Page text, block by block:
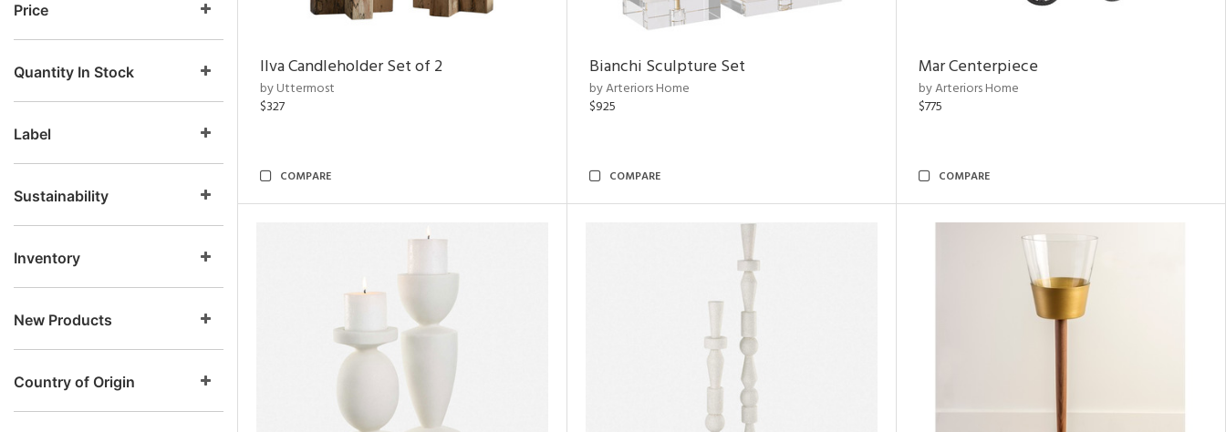
Price
Quantity In Stock
Label
Sustainability
Inventory
New Products
Country of Origin
Ilva Candleholder Set of 2
by Uttermost
$327
COMPARE
Bianchi Sculpture Set
by Arteriors Home
$925
COMPARE
Mar Centerpiece
by Arteriors Home
$775
COMPARE